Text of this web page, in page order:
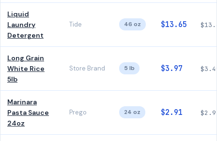
Liquid
Laundry
Detergent
Tide 46 oz $13.65
Long Grain
White Rice
5lb
Store Brand 5 lb $3.97
Marinara
Pasta Sauce
24oz
Prego 24 oz $2.91